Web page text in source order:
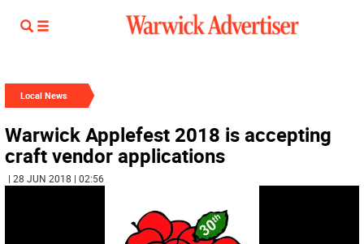
Local News
Warwick Applefest 2018 is accepting
craft vendor applications
| 28 JUN 2018 | 02:56